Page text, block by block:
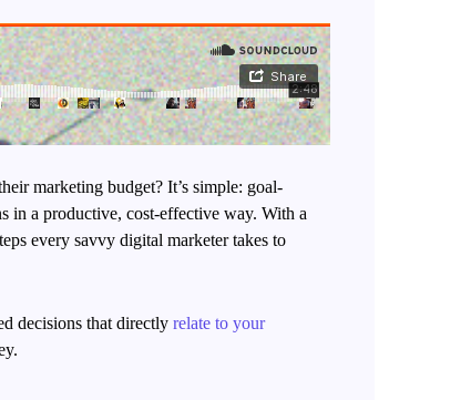
marketing budget? It’s simple: goal-
in a productive, cost-effective way. With a
every savvy digital marketer takes to
decisions that directly relate to your